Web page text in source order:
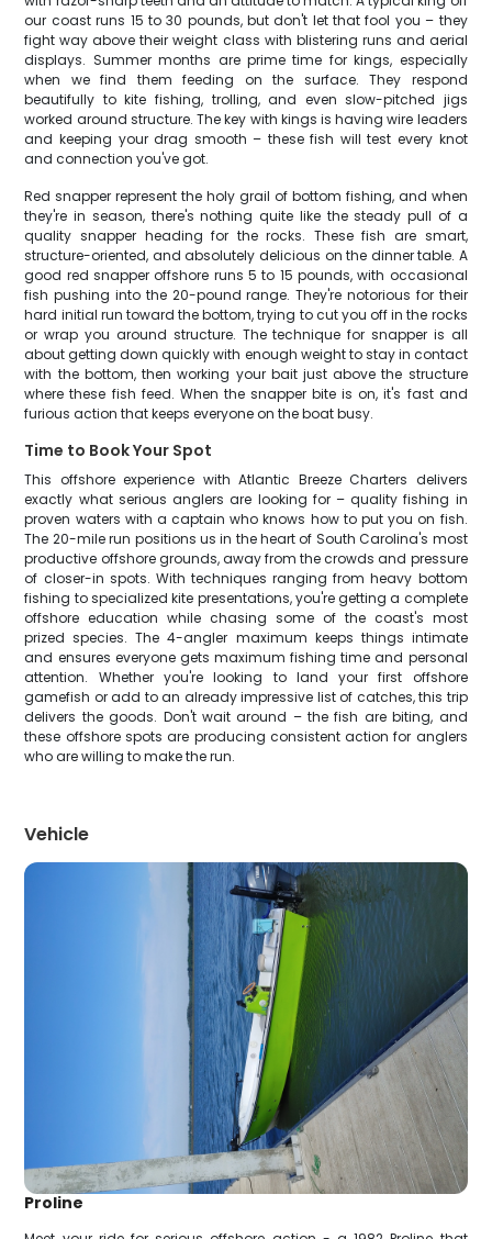
our coast runs 15 to 30 pounds, but don't let that fool you – they
fight way above their weight class with blistering runs and aerial
displays. Summer months are prime time for kings, especially
when we find them feeding on the surface. They respond
beautifully to kite fishing, trolling, and even slow-pitched jigs
worked around structure. The key with kings is having wire leaders
and keeping your drag smooth – these fish will test every knot
and connection you've got.
Red snapper represent the holy grail of bottom fishing, and when
they're in season, there's nothing quite like the steady pull of a
quality snapper heading for the rocks. These fish are smart,
structure-oriented, and absolutely delicious on the dinner table. A
good red snapper offshore runs 5 to 15 pounds, with occasional
fish pushing into the 20-pound range. They're notorious for their
hard initial run toward the bottom, trying to cut you off in the rocks
or wrap you around structure. The technique for snapper is all
about getting down quickly with enough weight to stay in contact
with the bottom, then working your bait just above the structure
where these fish feed. When the snapper bite is on, it's fast and
furious action that keeps everyone on the boat busy.
Time to Book Your Spot
This offshore experience with Atlantic Breeze Charters delivers
exactly what serious anglers are looking for – quality fishing in
proven waters with a captain who knows how to put you on fish.
The 20-mile run positions us in the heart of South Carolina's most
productive offshore grounds, away from the crowds and pressure
of closer-in spots. With techniques ranging from heavy bottom
fishing to specialized kite presentations, you're getting a complete
offshore education while chasing some of the coast's most
prized species. The 4-angler maximum keeps things intimate
and ensures everyone gets maximum fishing time and personal
attention. Whether you're looking to land your first offshore
gamefish or add to an already impressive list of catches, this trip
delivers the goods. Don't wait around – the fish are biting, and
these offshore spots are producing consistent action for anglers
who are willing to make the run.
Vehicle
Proline